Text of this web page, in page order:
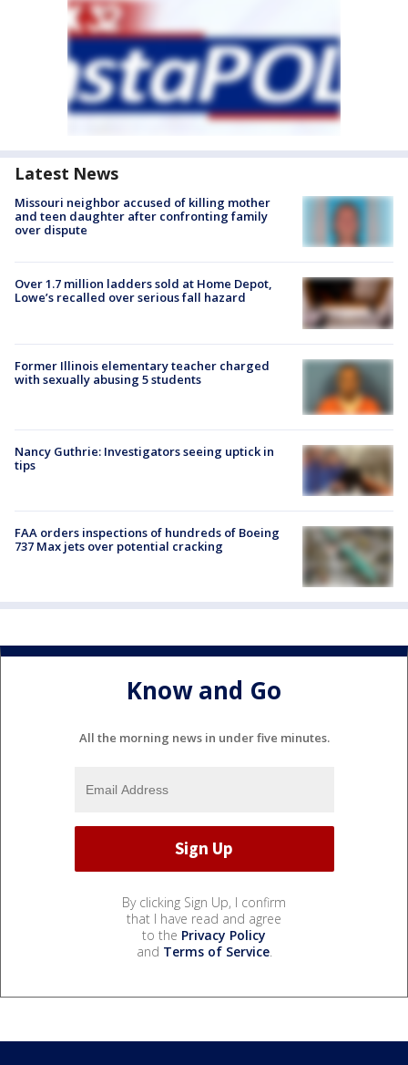
Latest News
Missouri neighbor accused of killing mother
and teen daughter after confronting family
over dispute
Over 1.7 million ladders sold at Home Depot,
Lowe’s recalled over serious fall hazard
Former Illinois elementary teacher charged
with sexually abusing 5 students
Nancy Guthrie: Investigators seeing uptick in
tips
FAA orders inspections of hundreds of Boeing
737 Max jets over potential cracking
Know and Go
All the morning news in under five minutes.
By clicking Sign Up, I confirm
that I have read and agree
to the Privacy Policy
and Terms of Service.